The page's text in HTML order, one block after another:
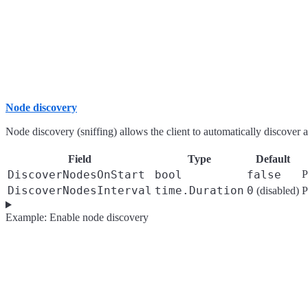
Node discovery
Node discovery (sniffing) allows the client to automatically discover
Field Type Default
DiscoverNodesOnStart bool false
DiscoverNodesInterval time.Duration 0 (disabled)
Example: Enable node discovery